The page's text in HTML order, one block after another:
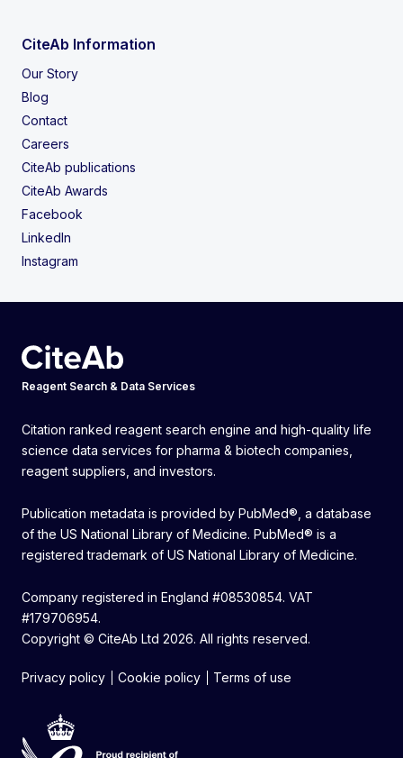
CiteAb Information
Our Story
Blog
Contact
Careers
CiteAb publications
CiteAb Awards
Facebook
LinkedIn
Instagram
Reagent Search & Data Services
Citation ranked reagent search engine and high-quality life
science data services for pharma & biotech companies,
reagent suppliers, and investors.
Publication metadata is provided by PubMed®, a database
of the US National Library of Medicine. PubMed® is a
registered trademark of US National Library of Medicine.
Company registered in England #08530854. VAT
#179706954.
Copyright © CiteAb Ltd 2026. All rights reserved.
Privacy policy Cookie policy Terms of use